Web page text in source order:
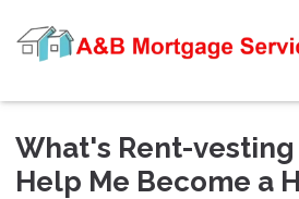
What's Rent-vesting
Help Me Become a